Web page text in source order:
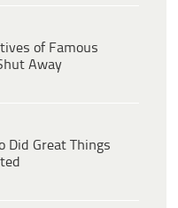
of Famous
Away
Did Great Things